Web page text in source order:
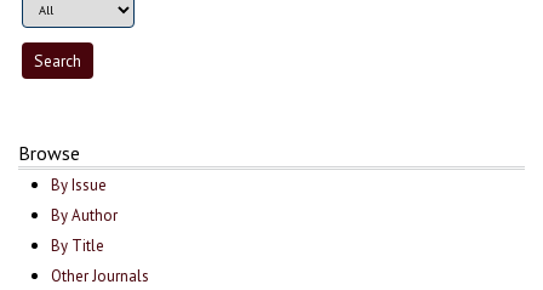
Browse
By Issue
By Author
By Title
Other Journals